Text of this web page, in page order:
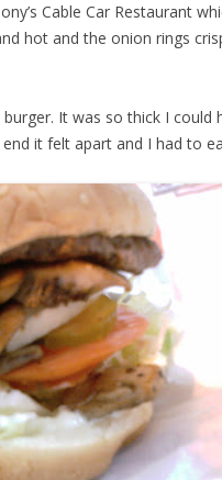
Cable Car Restaurant
hot and the onion rings
It was so thick I
it felt apart and I had to